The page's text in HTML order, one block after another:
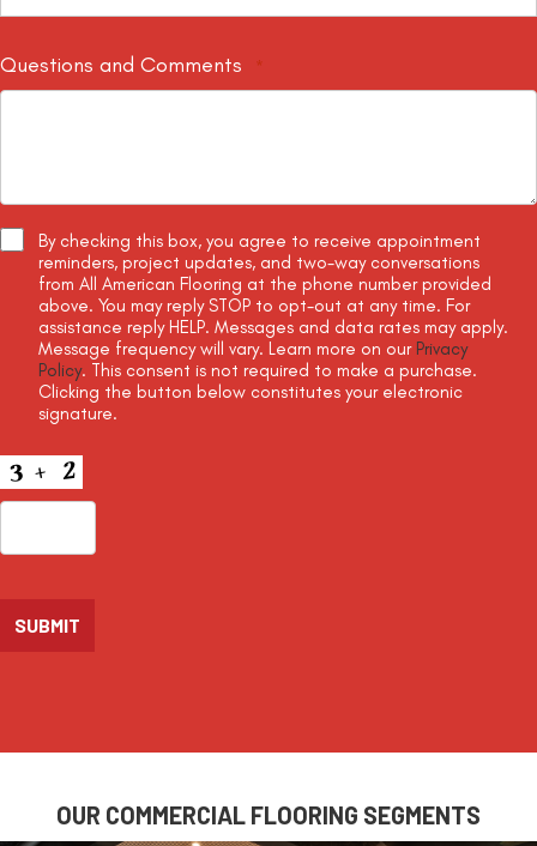
Questions and Comments *
Terms
Conditions
By checking this box, you agree to receive appointment
reminders, project updates, and two-way conversations
from All American Flooring at the phone number provided
above. You may reply STOP to opt-out at any time. For
assistance reply HELP. Messages and data rates may apply.
Message frequency will vary. Learn more on our Privacy
Policy. This consent is not required to make a purchase.
Clicking the button below constitutes your electronic
signature.
CAPTCHA
OUR COMMERCIAL FLOORING SEGMENTS